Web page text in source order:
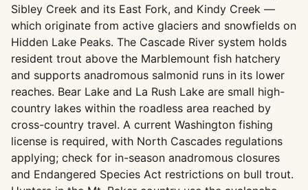
Sibley Creek and its East Fork, and Kindy Creek —
which originate from active glaciers and snowfields on
Hidden Lake Peaks. The Cascade River system holds
resident trout above the Marblemount fish hatchery
and supports anadromous salmonid runs in its lower
reaches. Bear Lake and La Rush Lake are small high-
country lakes within the roadless area reached by
cross-country travel. A current Washington fishing
license is required, with North Cascades regulations
applying; check for in-season anadromous closures
and Endangered Species Act restrictions on bull trout.